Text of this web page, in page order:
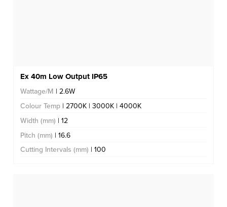
Ex 40m Low Output IP65
Wattage/M | 2.6W
Colour Temp | 2700K | 3000K | 4000K
Width (mm) | 12
Pitch (mm) | 16.6
Cutting Intervals (mm) | 100